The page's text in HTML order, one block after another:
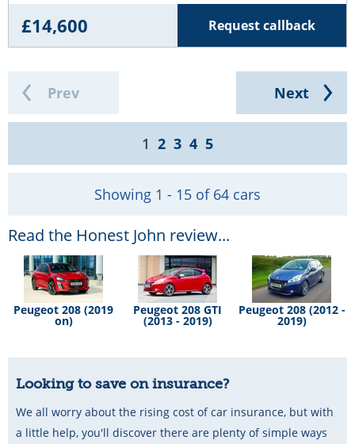
Request callback
£14,600
Prev Next
1 2 3 4 5
Showing 1 - 15 of 64 cars
Read the Honest John review...
Peugeot 208 (2019
on)
Peugeot 208 GTI
(2013 - 2019)
Peugeot 208 (2012 -
2019)
Looking to save on insurance?
We all worry about the rising cost of car insurance, but with
a little help, you'll discover there are plenty of simple ways